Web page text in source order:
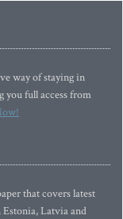
way of staying in
you full access from
that covers latest
Latvia and